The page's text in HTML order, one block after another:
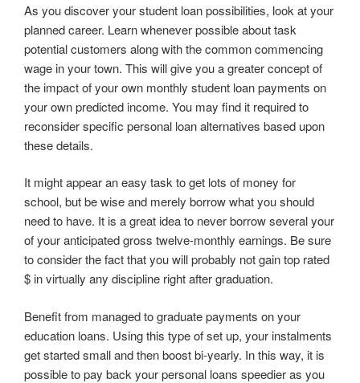
As you discover your student loan possibilities, look at your
planned career. Learn whenever possible about task
potential customers along with the common commencing
wage in your town. This will give you a greater concept of
the impact of your own monthly student loan payments on
your own predicted income. You may find it required to
reconsider specific personal loan alternatives based upon
these details.
It might appear an easy task to get lots of money for
school, but be wise and merely borrow what you should
need to have. It is a great idea to never borrow several your
of your anticipated gross twelve-monthly earnings. Be sure
to consider the fact that you will probably not gain top rated
$ in virtually any discipline right after graduation.
Benefit from managed to graduate payments on your
education loans. Using this type of set up, your instalments
get started small and then boost bi-yearly. In this way, it is
possible to pay back your personal loans speedier as you